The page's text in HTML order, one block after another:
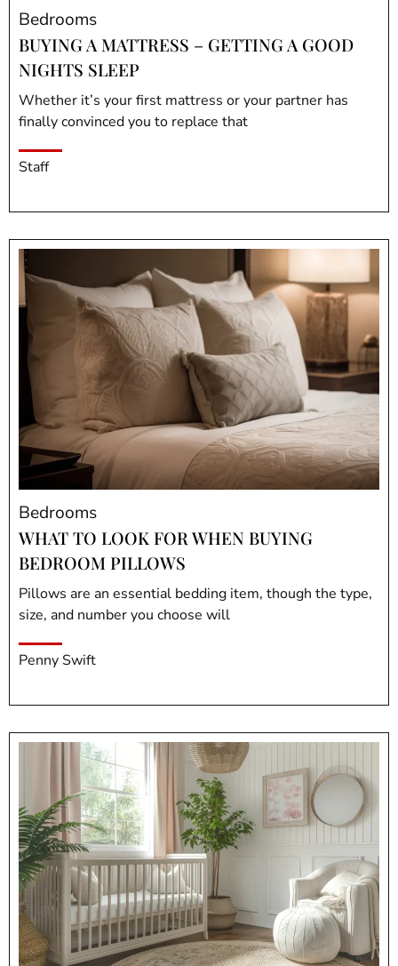
Bedrooms
BUYING A MATTRESS – GETTING A GOOD
NIGHTS SLEEP
Whether it’s your first mattress or your partner has
finally convinced you to replace that
Staff
Bedrooms
WHAT TO LOOK FOR WHEN BUYING
BEDROOM PILLOWS
Pillows are an essential bedding item, though the type,
size, and number you choose will
Penny Swift